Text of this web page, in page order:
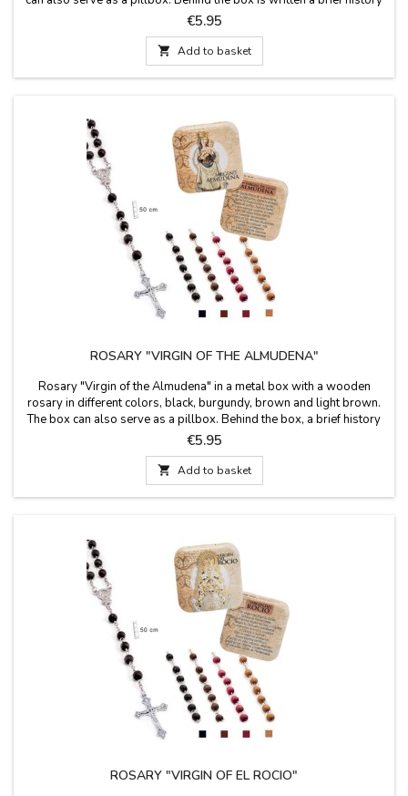
of San Isidro Labrador. Measures: 50 cm long. Box size: 50x50 cm
Price
€5.95
 Add to basket
ROSARY "VIRGIN OF THE ALMUDENA"
Rosary "Virgin of the Almudena" in a metal box with a wooden
rosary in different colors, black, burgundy, brown and light brown.
The box can also serve as a pillbox. Behind the box, a brief history
of the Virgin of the Almudena is written. Measures: 50 cm long
rosary Box size: 50X50 cm
Price
€5.95
 Add to basket
ROSARY "VIRGIN OF EL ROCIO"